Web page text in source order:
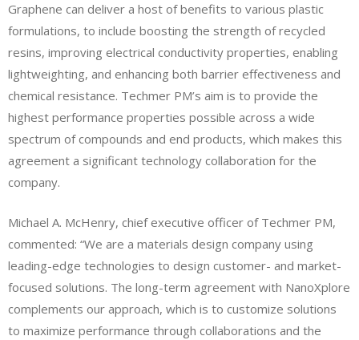
Graphene can deliver a host of benefits to various plastic
formulations, to include boosting the strength of recycled
resins, improving electrical conductivity properties, enabling
lightweighting, and enhancing both barrier effectiveness and
chemical resistance. Techmer PM’s aim is to provide the
highest performance properties possible across a wide
spectrum of compounds and end products, which makes this
agreement a significant technology collaboration for the
company.
Michael A. McHenry, chief executive officer of Techmer PM,
commented: “We are a materials design company using
leading-edge technologies to design customer- and market-
focused solutions. The long-term agreement with NanoXplore
complements our approach, which is to customize solutions
to maximize performance through collaborations and the